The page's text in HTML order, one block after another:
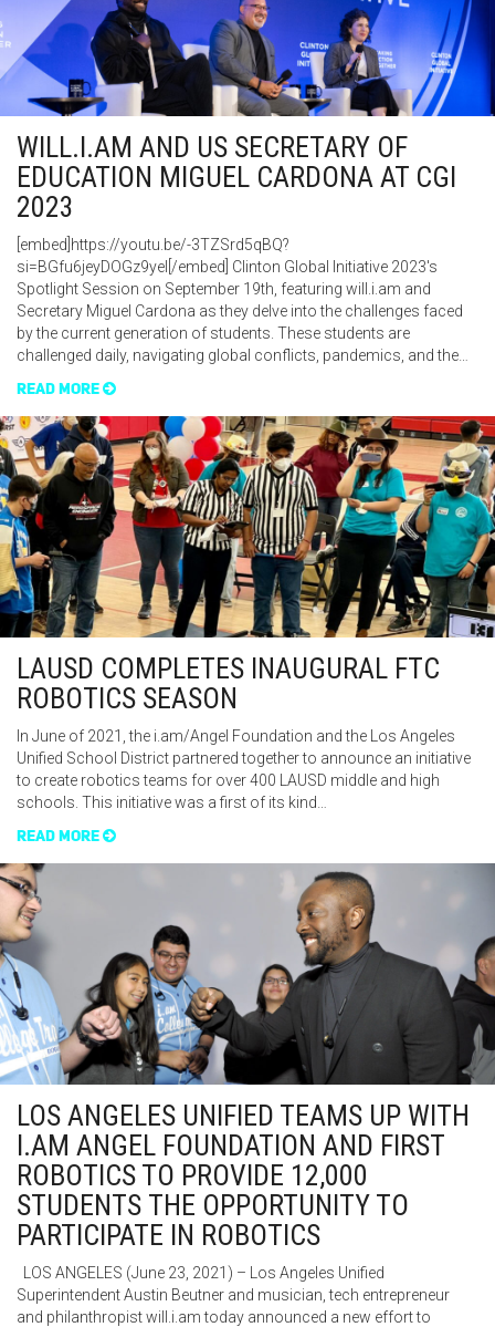
WILL.I.AM AND US SECRETARY OF
EDUCATION MIGUEL CARDONA AT CGI
2023
[embed]https://youtu.be/-3TZSrd5qBQ?
si=BGfu6jeyDOGz9yeI[/embed] Clinton Global Initiative 2023's
Spotlight Session on September 19th, featuring will.i.am and
Secretary Miguel Cardona as they delve into the challenges faced
by the current generation of students. These students are
challenged daily, navigating global conflicts, pandemics, and the…
READ MORE
LAUSD COMPLETES INAUGURAL FTC
ROBOTICS SEASON
In June of 2021, the i.am/Angel Foundation and the Los Angeles
Unified School District partnered together to announce an initiative
to create robotics teams for over 400 LAUSD middle and high
schools. This initiative was a first of its kind…
READ MORE
LOS ANGELES UNIFIED TEAMS UP WITH
I.AM ANGEL FOUNDATION AND FIRST
ROBOTICS TO PROVIDE 12,000
STUDENTS THE OPPORTUNITY TO
PARTICIPATE IN ROBOTICS
LOS ANGELES (June 23, 2021) – Los Angeles Unified
Superintendent Austin Beutner and musician, tech entrepreneur
and philanthropist will.i.am today announced a new effort to